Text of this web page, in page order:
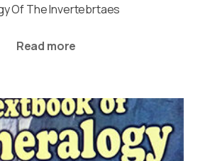
Of The Invertebrtaes
Read more